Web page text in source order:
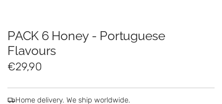
PACK 6 Honey - Portuguese
Flavours
R
g
€29,90
Home delivery. We ship worldwide.